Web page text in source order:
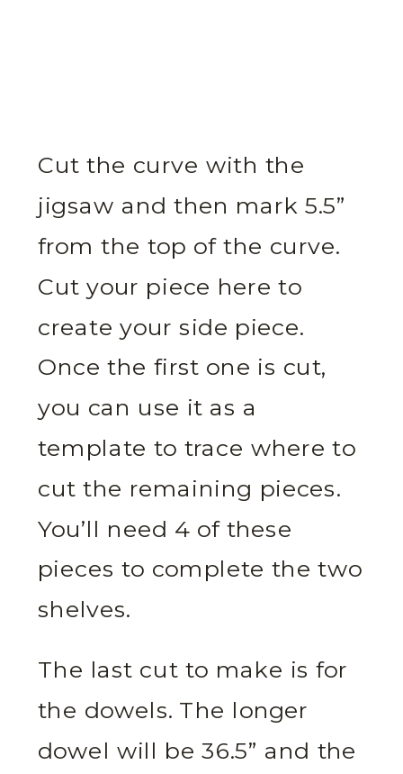
Cut the curve with the
jigsaw and then mark 5.5”
from the top of the curve.
Cut your piece here to
create your side piece.
Once the first one is cut,
you can use it as a
template to trace where to
cut the remaining pieces.
You’ll need 4 of these
pieces to complete the two
shelves.
The last cut to make is for
the dowels. The longer
dowel will be 36.5” and the